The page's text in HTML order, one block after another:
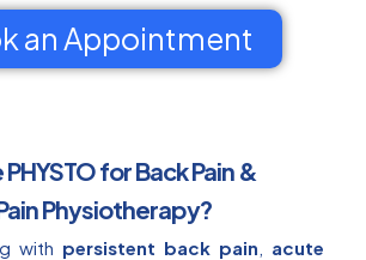
an Appointment
for Back Pain &
Physiotherapy?
with persistent back pain
acute